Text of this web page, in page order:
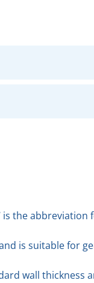
the abbreviation
is suitable for
wall thickness